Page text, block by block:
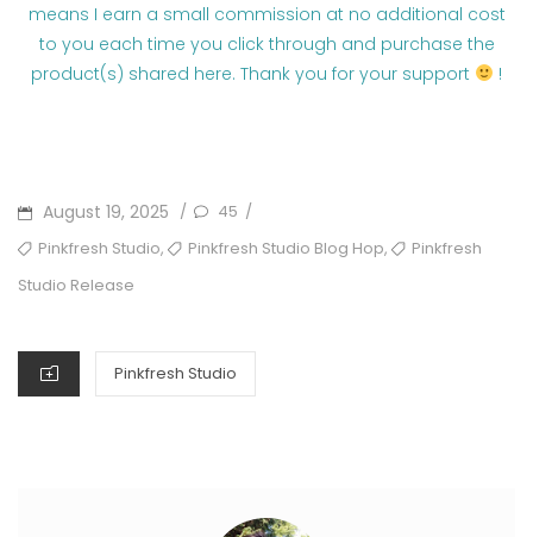
means I earn a small commission at no additional cost
to you each time you click through and purchase the
product(s) shared here. Thank you for your support
!
POSTED
ON
August 19, 2025 / 45 /
TAGSPinkfresh Studio, Pinkfresh Studio Blog Hop,
Pinkfresh
Studio Release
CATEGORIES
Pinkfresh Studio